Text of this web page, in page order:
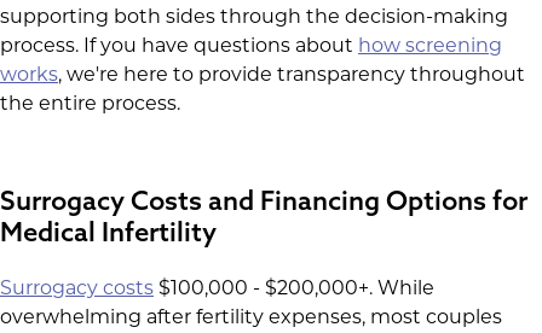
supporting both sides through the decision-making
process. If you have questions about how screening
works, we're here to provide transparency throughout
the entire process.
Surrogacy Costs and Financing Options for
Medical Infertility
Surrogacy costs $100,000 - $200,000+. While
overwhelming after fertility expenses, most couples